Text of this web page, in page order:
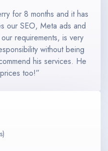
for 8 months and it has
our SEO, Meta ads and
requirements, is very
without being
his services. He
too!”